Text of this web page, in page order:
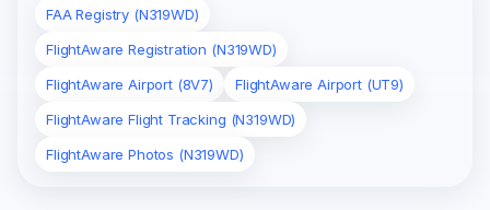
FAA Registry (N319WD)
FlightAware Registration (N319WD)
FlightAware Airport (8V7)
FlightAware Airport (UT9)
FlightAware Flight Tracking (N319WD)
FlightAware Photos (N319WD)